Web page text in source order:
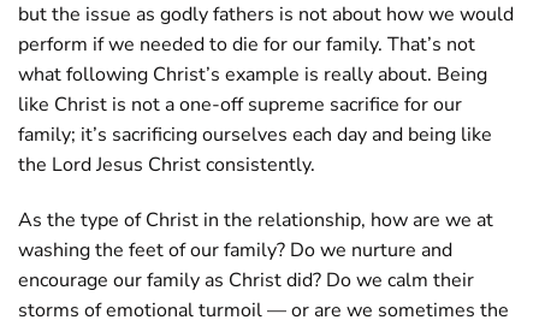
but the issue as godly fathers is not about how we would
perform if we needed to die for our family. That’s not
what following Christ’s example is really about. Being
like Christ is not a one-off supreme sacrifice for our
family; it’s sacrificing ourselves each day and being like
the Lord Jesus Christ consistently.
As the type of Christ in the relationship, how are we at
washing the feet of our family? Do we nurture and
encourage our family as Christ did? Do we calm their
storms of emotional turmoil — or are we sometimes the